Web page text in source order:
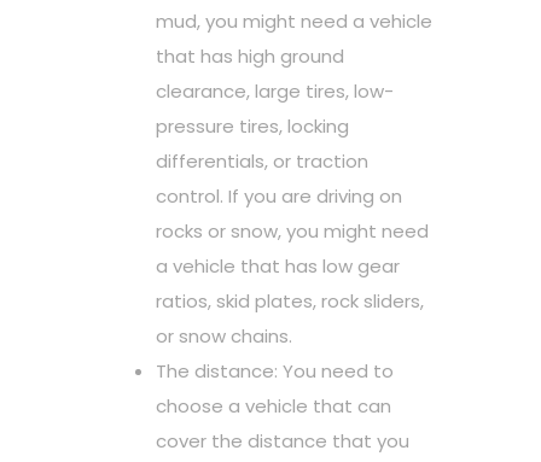
mud, you might need a vehicle
that has high ground
clearance, large tires, low-
pressure tires, locking
differentials, or traction
control. If you are driving on
rocks or snow, you might need
a vehicle that has low gear
ratios, skid plates, rock sliders,
or snow chains.
The distance: You need to
choose a vehicle that can
cover the distance that you